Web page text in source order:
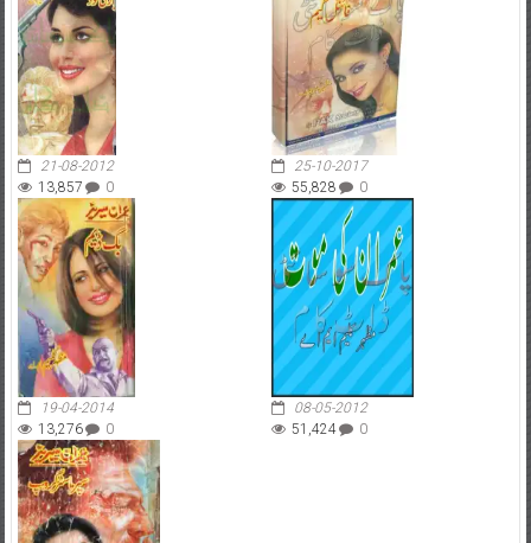
21-08-2012
13,857
0
25-10-2017
55,828
0
19-04-2014
13,276
0
08-05-2012
51,424
0